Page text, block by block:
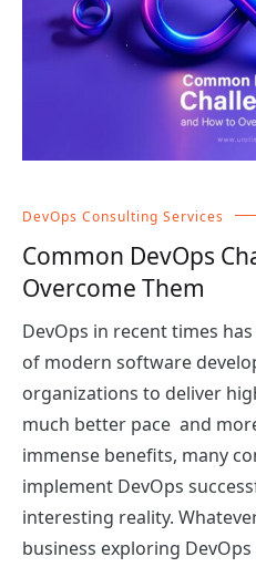
DevOps Consulting Services
Common DevOps
Overcome Them
DevOps in recent times
of modern software
organizations to deliver
much better pace and
immense benefits, many
implement DevOps
interesting reality.
business exploring